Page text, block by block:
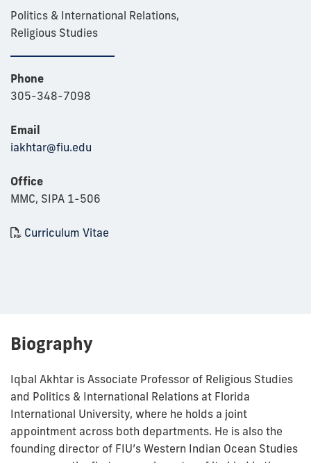
Politics & International Relations,
Religious Studies
Phone
305-348-7098
Email
iakhtar@fiu.edu
Office
MMC, SIPA 1-506
Curriculum Vitae
Biography
Iqbal Akhtar is Associate Professor of Religious Studies
and Politics & International Relations at Florida
International University, where he holds a joint
appointment across both departments. He is also the
founding director of FIU’s Western Indian Ocean Studies